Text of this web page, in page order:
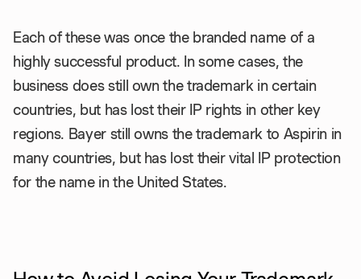
Each of these was once the branded name of a
highly successful product. In some cases, the
business does still own the trademark in certain
countries, but has lost their IP rights in other key
regions. Bayer still owns the trademark to Aspirin in
many countries, but has lost their vital IP protection
for the name in the United States.